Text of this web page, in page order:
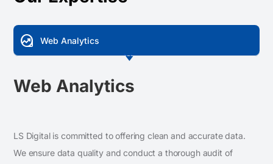
data_exploration Web Analytics
Web Analytics
LS Digital is committed to offering clean and accurate data.
We ensure data quality and conduct a thorough audit of